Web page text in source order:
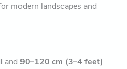
modern landscapes and
and90–120 cm (3–4 feet)